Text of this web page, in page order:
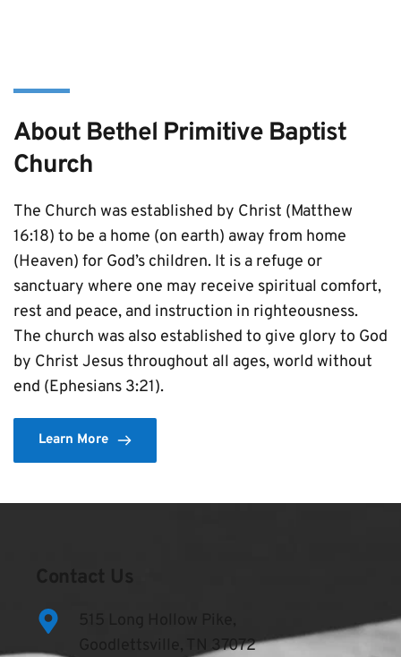
About Bethel Primitive Baptist
Church
The Church was established by Christ (Matthew
16:18) to be a home (on earth) away from home
(Heaven) for God’s children. It is a refuge or
sanctuary where one may receive spiritual comfort,
rest and peace, and instruction in righteousness.
The church was also established to give glory to God
by Christ Jesus throughout all ages, world without
end (Ephesians 3:21).
Learn More
Goodlettsville, TN 37072